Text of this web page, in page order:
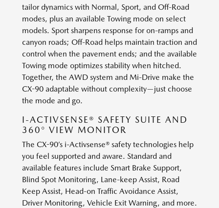
tailor dynamics with Normal, Sport, and Off-Road
modes, plus an available Towing mode on select
models. Sport sharpens response for on-ramps and
canyon roads; Off-Road helps maintain traction and
control when the pavement ends; and the available
Towing mode optimizes stability when hitched.
Together, the AWD system and Mi-Drive make the
CX-90 adaptable without complexity—just choose
the mode and go.
I-ACTIVSENSE® SAFETY SUITE AND
360° VIEW MONITOR
The CX-90’s i-Activsense® safety technologies help
you feel supported and aware. Standard and
available features include Smart Brake Support,
Blind Spot Monitoring, Lane-keep Assist, Road
Keep Assist, Head-on Traffic Avoidance Assist,
Driver Monitoring, Vehicle Exit Warning, and more.